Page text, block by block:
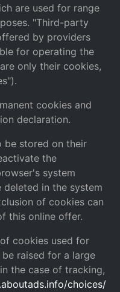
are used for range
"Third-party
by providers
for operating the
only their cookies,
cookies and
declaration.
be stored on their
the
system
deleted in the system
of cookies can
this online offer.
cookies used for
raised for a large
the case of tracking,
choices/